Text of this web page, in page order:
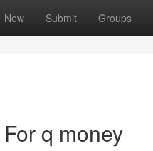
New Submit Groups
q money